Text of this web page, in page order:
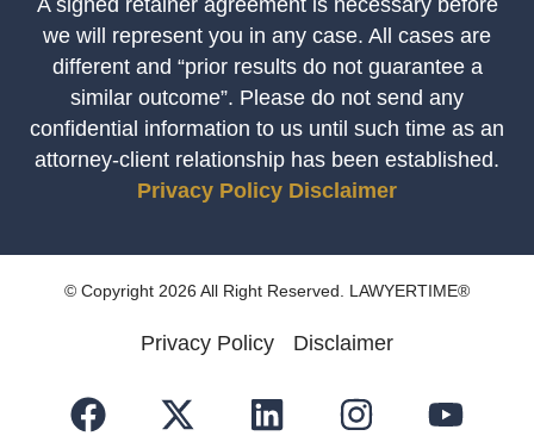
we will represent you in any case. All cases are
different and “prior results do not guarantee a
similar outcome”. Please do not send any
confidential information to us until such time as an
attorney-client relationship has been established.
Privacy Policy Disclaimer
© Copyright 2026 All Right Reserved. LAWYERTIME®
Privacy Policy Disclaimer